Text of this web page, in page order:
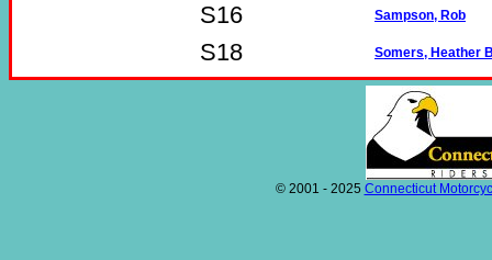
S16 Sampson, Rob
S18 Somers, Heather
© 2001 - 2025 Connecticut